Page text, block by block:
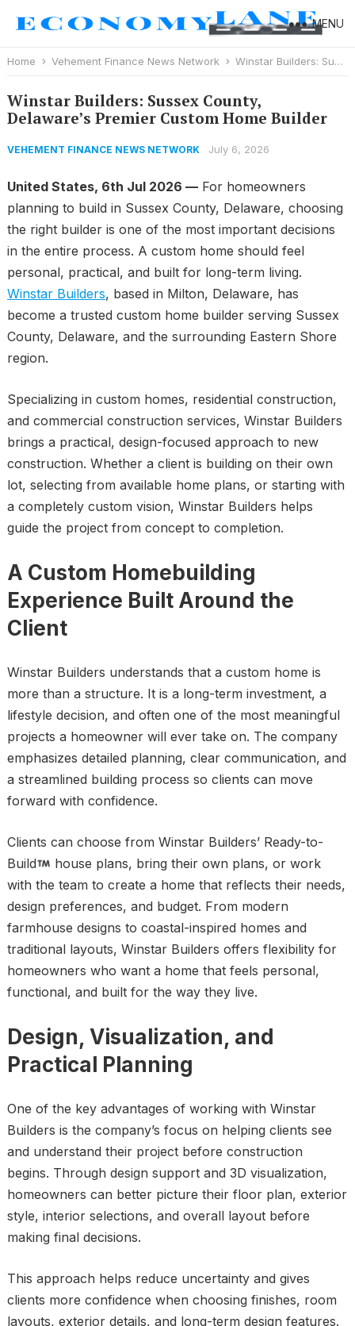
MENU
Home Vehement Finance News Network Winstar Builders: Sussex County, Delaware’s Premier Custom Home Builder
Winstar Builders: Sussex County,
Delaware’s Premier Custom Home Builder
VEHEMENT FINANCE NEWS NETWORK July 6, 2026
United States, 6th Jul 2026 —For homeowners
planning to build in Sussex County, Delaware, choosing
the right builder is one of the most important decisions
in the entire process. A custom home should feel
personal, practical, and built for long-term living.
Winstar Builders, based in Milton, Delaware, has
become a trusted custom home builder serving Sussex
County, Delaware, and the surrounding Eastern Shore
region.
Specializing in custom homes, residential construction,
and commercial construction services, Winstar Builders
brings a practical, design-focused approach to new
construction. Whether a client is building on their own
lot, selecting from available home plans, or starting with
a completely custom vision, Winstar Builders helps
guide the project from concept to completion.
A Custom Homebuilding
Experience Built Around the
Client
Winstar Builders understands that a custom home is
more than a structure. It is a long-term investment, a
lifestyle decision, and often one of the most meaningful
projects a homeowner will ever take on. The company
emphasizes detailed planning, clear communication, and
a streamlined building process so clients can move
forward with confidence.
Clients can choose from Winstar Builders’ Ready-to-
Build
house plans, bring their own plans, or work
with the team to create a home that reflects their needs,
design preferences, and budget. From modern
farmhouse designs to coastal-inspired homes and
traditional layouts, Winstar Builders offers flexibility for
homeowners who want a home that feels personal,
functional, and built for the way they live.
Design, Visualization, and
Practical Planning
One of the key advantages of working with Winstar
Builders is the company’s focus on helping clients see
and understand their project before construction
begins. Through design support and 3D visualization,
homeowners can better picture their floor plan, exterior
style, interior selections, and overall layout before
making final decisions.
This approach helps reduce uncertainty and gives
clients more confidence when choosing finishes, room
layouts, exterior details, and long-term design features.